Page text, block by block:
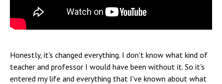
Honestly, it's changed everything. I don't know what kind of
teacher and professor I would have been without it. So it's
entered my life and everything that I've known about what